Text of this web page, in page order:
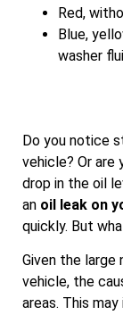
Red,
Blue,
washer
Do you notice
vehicle? Or are
drop in the oil
an oil leak on
quickly. But
Given the large
vehicle, the
areas. This